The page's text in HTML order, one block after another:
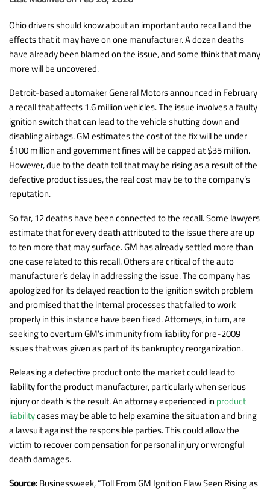
Ohio drivers should know about an important auto recall and the
effects that it may have on one manufacturer. A dozen deaths
have already been blamed on the issue, and some think that many
more will be uncovered.
Detroit-based automaker General Motors announced in February
a recall that affects 1.6 million vehicles. The issue involves a faulty
ignition switch that can lead to the vehicle shutting down and
disabling airbags. GM estimates the cost of the fix will be under
$100 million and government fines will be capped at $35 million.
However, due to the death toll that may be rising as a result of the
defective product issues, the real cost may be to the company’s
reputation.
So far, 12 deaths have been connected to the recall. Some lawyers
estimate that for every death attributed to the issue there are up
to ten more that may surface. GM has already settled more than
one case related to this recall. Others are critical of the auto
manufacturer’s delay in addressing the issue. The company has
apologized for its delayed reaction to the ignition switch problem
and promised that the internal processes that failed to work
properly in this instance have been fixed. Attorneys, in turn, are
seeking to overturn GM’s immunity from liability for pre-2009
issues that was given as part of its bankruptcy reorganization.
Releasing a defective product onto the market could lead to
liability for the product manufacturer, particularly when serious
injury or death is the result. An attorney experienced in product
liabilitycases may be able to help examine the situation and bring
a lawsuit against the responsible parties. This could allow the
victim to recover compensation for personal injury or wrongful
death damages.
Source:Businessweek, “Toll From GM Ignition Flaw Seen Rising as